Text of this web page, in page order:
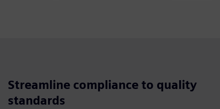
Streamline compliance to quality
standards